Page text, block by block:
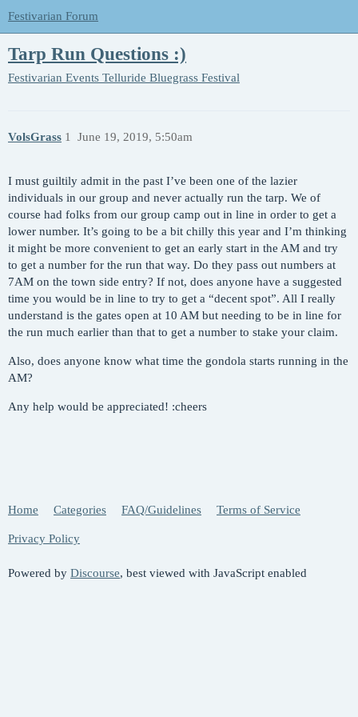
Festivarian Forum
Tarp Run Questions :)
Festivarian Events Telluride Bluegrass Festival
VolsGrass June 19, 2019, 5:50am
1
I must guiltily admit in the past I’ve been one of the lazier
individuals in our group and never actually run the tarp. We of
course had folks from our group camp out in line in order to get a
lower number. It’s going to be a bit chilly this year and I’m thinking
it might be more convenient to get an early start in the AM and try
to get a number for the run that way. Do they pass out numbers at
7AM on the town side entry? If not, does anyone have a suggested
time you would be in line to try to get a “decent spot”. All I really
understand is the gates open at 10 AM but needing to be in line for
the run much earlier than that to get a number to stake your claim.
Also, does anyone know what time the gondola starts running in the
AM?
Any help would be appreciated! :cheers
Home Categories FAQ/Guidelines Terms of Service
Privacy Policy
Powered by Discourse, best viewed with JavaScript enabled